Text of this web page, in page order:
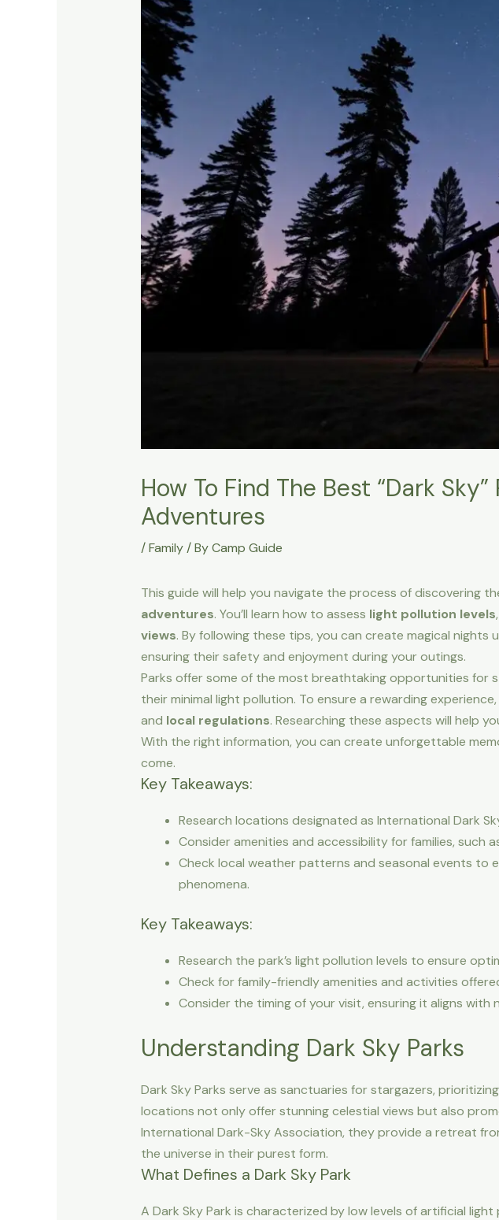
How To Find The Best “Dark
Adventures
/Family/ ByCamp Guide
This guide will help you navigate the process of discovering
adventures. You’ll learn how to assess light pollution levels
views. By following these tips, you can create magical
ensuring their safety and enjoyment during your outings.
Parks offer some of the most breathtaking opportunities for
their minimal light pollution. To ensure a rewarding
and local regulations. Researching these aspects will help
With the right information, you can create unforgettable
come.
Key Takeaways:
Research locations designated as International Dark
Consider amenities and accessibility for families, such
Check local weather patterns and seasonal events to
phenomena.
Key Takeaways:
Research the park’s light pollution levels to ensure
Check for family-friendly amenities and activities
Consider the timing of your visit, ensuring it aligns
Understanding Dark Sky Parks
Dark Sky Parks serve as sanctuaries for stargazers,
locations not only offer stunning celestial views but also
International Dark-Sky Association, they provide a retreat
the universe in their purest form.
What Defines a Dark Sky Park
A Dark Sky Park is characterized by low levels of artificial